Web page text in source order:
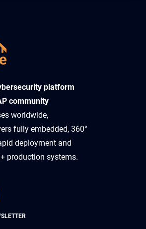
platform
community
worldwide,
fully embedded, 360°
deployment and
production systems.